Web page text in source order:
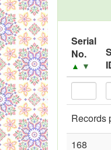
Serial
No.
▲ ▼
Records
168